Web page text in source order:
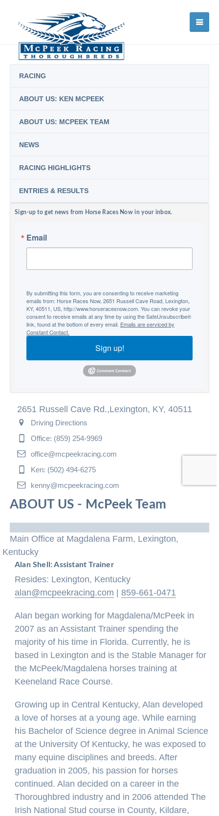
RACING
ABOUT US: KEN MCPEEK
ABOUT US: MCPEEK TEAM
NEWS
RACING HIGHLIGHTS
ENTRIES & RESULTS
Sign-up to get news from Horse Races Now in your inbox.
Email
By submitting this form, you are consenting to receive marketing
emails from: Horse Races Now, 2651 Russell Cave Road, Lexington,
KY, 40511, US, http://www.horseracesnow.com. You can revoke your
consent to receive emails at any time by using the SafeUnsubscribe®
link, found at the bottom of every email. Emails are serviced by
Constant Contact.
Sign up!
2651 Russell Cave Rd.,Lexington, KY, 40511
Driving Directions
Office: (859) 254-9969
office@mcpeekracing.com
Ken: (502) 494-6275
kenny@mcpeekracing.com
ABOUT US - McPeek Team
Main Office at Magdalena Farm, Lexington,
Kentucky
Alan Shell: Assistant Trainer
Resides: Lexington, Kentucky
alan@mcpeekracing.com
859-661-0471
Alan began working for Magdalena/McPeek in
2007 as an Assistant Trainer spending the
majority of his time in Florida. Currently, he is
based in Lexington and is the Stable Manager for
the McPeek/Magdalena horses training at
Keeneland Race Course.
Growing up in Central Kentucky, Alan developed
a love of horses at a young age. While earning
his Bachelor of Science degree in Animal Science
at the University Of Kentucky, he was exposed to
many equine disciplines and breeds. After
graduation in 2005, his passion for horses
continued. Alan decided on a career in the
Thoroughbred industry and in 2006 attended The
Irish National Stud course in County, Kildare,